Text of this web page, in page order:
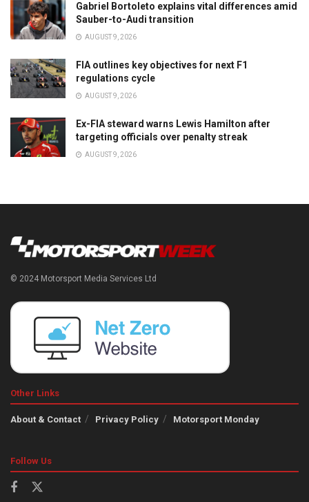
Gabriel Bortoleto explains vital differences amid
Sauber-to-Audi transition
AUGUST 9, 2026
FIA outlines key objectives for next F1
regulations cycle
AUGUST 9, 2026
Ex-FIA steward warns Lewis Hamilton after
targeting officials over penalty streak
AUGUST 9, 2026
© 2024 Motorsport Media Services Ltd
Other Links
About & Contact Privacy Policy Motorsport Monday
Follow Us